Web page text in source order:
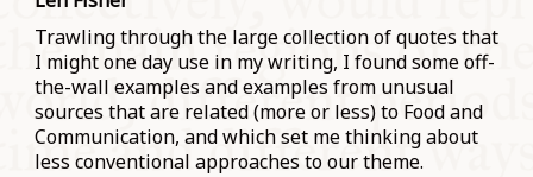
Trawling through the large collection of quotes that
I might one day use in my writing, I found some off-
the-wall examples and examples from unusual
sources that are related (more or less) to Food and
Communication, and which set me thinking about
less conventional approaches to our theme.